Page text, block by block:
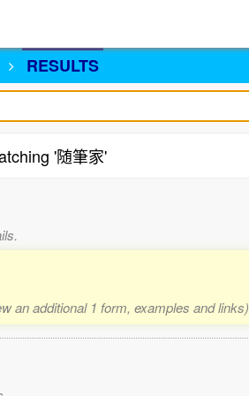
RESULTS
'随筆家'
an additional 1 form, examples and links)